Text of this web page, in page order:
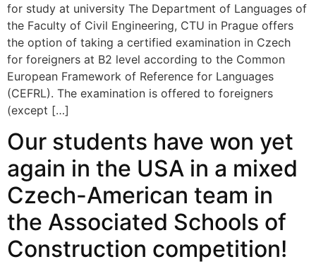
for study at university The Department of Languages of
the Faculty of Civil Engineering, CTU in Prague offers
the option of taking a certified examination in Czech
for foreigners at B2 level according to the Common
European Framework of Reference for Languages
(CEFRL). The examination is offered to foreigners
(except […]
Our students have won yet
again in the USA in a mixed
Czech-American team in
the Associated Schools of
Construction competition!